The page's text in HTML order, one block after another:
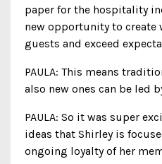
paper for the hospitality
new opportunity to create
guests and exceed
PAULA: This means
also new ones can be led
PAULA: So it was super
ideas that Shirley is
ongoing loyalty of her